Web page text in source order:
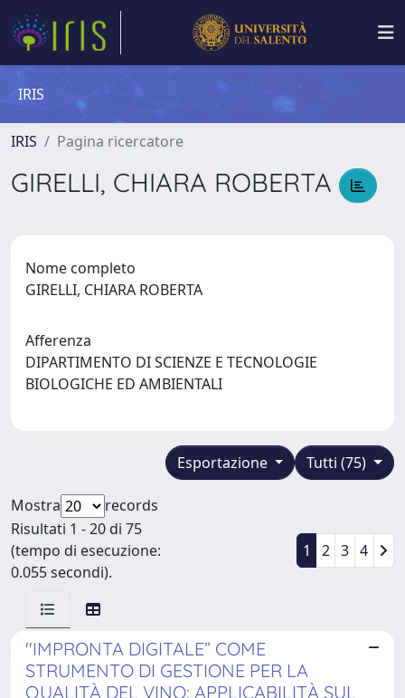
IRIS
IRIS Pagina ricercatore
GIRELLI, CHIARA ROBERTA
Nome completo
GIRELLI, CHIARA ROBERTA
Afferenza
DIPARTIMENTO DI SCIENZE E TECNOLOGIE
BIOLOGICHE ED AMBIENTALI
Tutti (75)
Esportazione
Mostra
records
Risultati 1 - 20 di 75
(tempo di esecuzione:
0.055 secondi).
1 2 3 4
"IMPRONTA DIGITALE” COME
STRUMENTO DI GESTIONE PER LA
QUALITÀ DEL VINO: APPLICABILITÀ SUL